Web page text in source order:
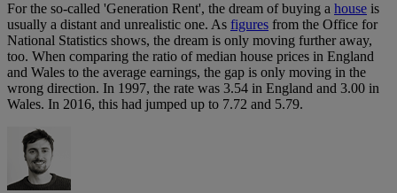
For the so-called 'Generation Rent', the dream of buying a house is
usually a distant and unrealistic one. As figures from the Office for
National Statistics shows, the dream is only moving further away,
too. When comparing the ratio of median house prices in England
and Wales to the average earnings, the gap is only moving in the
wrong direction. In 1997, the rate was 3.54 in England and 3.00 in
Wales. In 2016, this had jumped up to 7.72 and 5.79.